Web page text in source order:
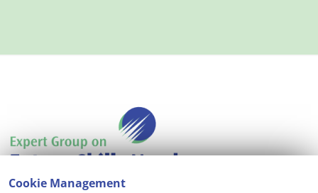
Cookie Management